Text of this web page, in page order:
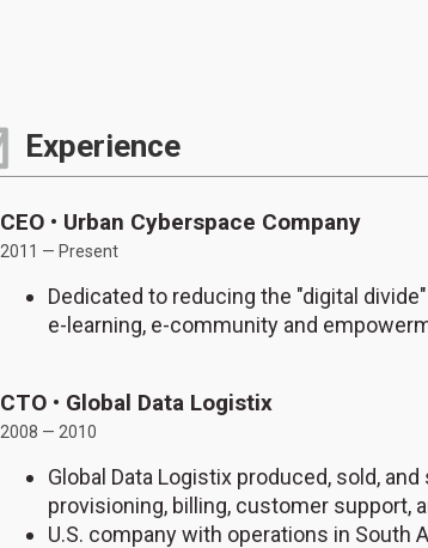
Experience
CEO • Urban Cyberspace Company
2011 — Present
Dedicated to reducing the "digital
e-learning, e-community and
CTO • Global Data Logistix
2008 — 2010
Global Data Logistix produced, sold,
provisioning, billing, customer support,
U.S. company with operations in South